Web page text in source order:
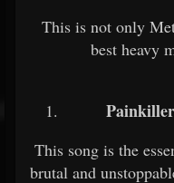
This is not only
best heavy
This song is the
brutal and